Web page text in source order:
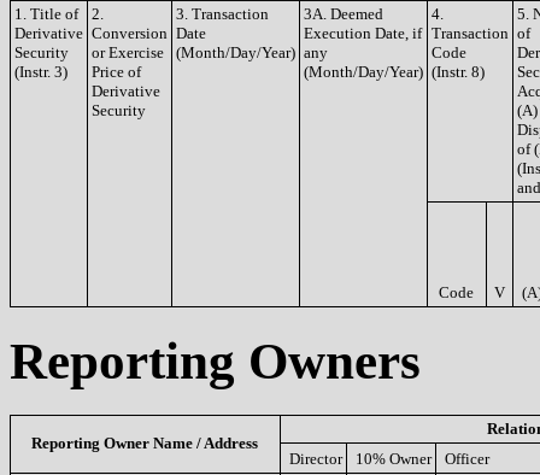
1. Title of
Derivative
Security
(Instr. 3)
2.
Conversion
or Exercise
Price of
Derivative
Security
3. Transaction
Date
(Month/Day/Year)
3A. Deemed
Execution Date, if
any
(Month/Day/Year)
4.
Transaction
Code
(Instr. 8)
5.
of
(A)
of
Code V
Reporting Owners
Reporting Owner Name / Address
Director
10% Owner Officer